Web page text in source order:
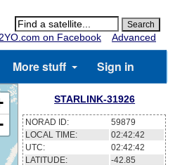
on Facebook
Advanced
More stuff Sign in
STARLINK-31926
NORAD ID:
59879
LOCAL TIME:
02:42:43
UTC:
02:42:43
LATITUDE:
-42.86